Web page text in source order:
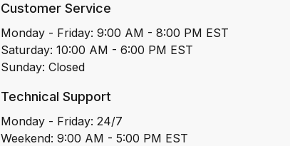
Customer Service
Monday - Friday: 9:00 AM - 8:00 PM EST
Saturday: 10:00 AM - 6:00 PM EST
Sunday: Closed
Technical Support
Monday - Friday: 24/7
Weekend: 9:00 AM - 5:00 PM EST